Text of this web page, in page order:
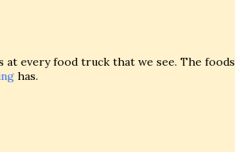
at every food truck that we see. The foods
has.